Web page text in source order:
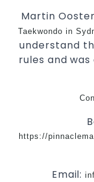
Martin
Taekwondo in
understand
rules and
https://
Email: